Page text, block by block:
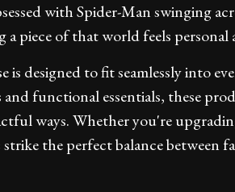
with Spider-Man swinging
piece of that world feels personal
is designed to fit seamlessly into
functional essentials, these
ways. Whether you're
the perfect balance between